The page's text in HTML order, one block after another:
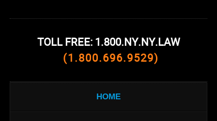
TOLL FREE: 1.800.NY.NY.LAW
(1.800.696.9529)
HOME